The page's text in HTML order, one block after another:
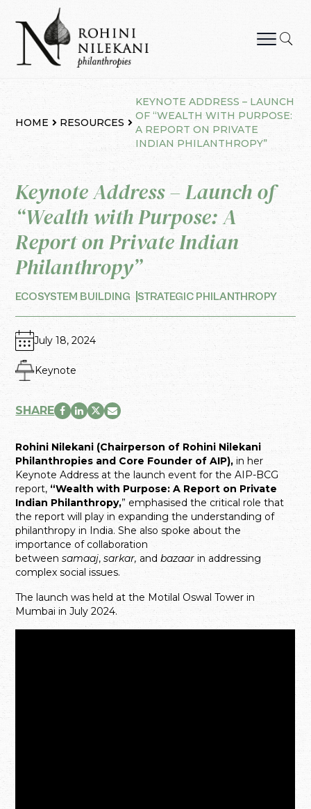
content
HOME RESOURCES
KEYNOTE ADDRESS – LAUNCH
OF “WEALTH WITH PURPOSE:
A REPORT ON PRIVATE
INDIAN PHILANTHROPY”
Keynote Address – Launch of
“Wealth with Purpose: A
Report on Private Indian
Philanthropy”
ECOSYSTEM BUILDING STRATEGIC PHILANTHROPY
July 18, 2024
Keynote
SHARE
Rohini Nilekani (Chairperson of Rohini Nilekani
Philanthropies and Core Founder of AIP),in her
Keynote Address at the launch event for the AIP-BCG
report, “Wealth with Purpose: A Report on Private
Indian Philanthropy,” emphasised the critical role that
the report will play in expanding the understanding of
philanthropy in India. She also spoke about the
importance of collaboration
between samaaj, sarkar, andbazaar in addressing
complex social issues.
The launch was held at the Motilal Oswal Tower in
Mumbai in July 2024.